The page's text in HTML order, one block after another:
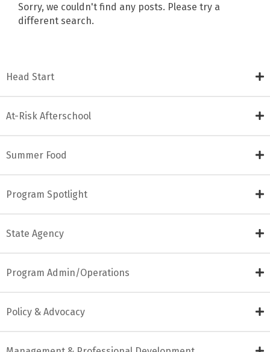
Sorry, we couldn't find any posts. Please try a
different search.
Head Start
At-Risk Afterschool
Summer Food
Program Spotlight
State Agency
Program Admin/Operations
Policy & Advocacy